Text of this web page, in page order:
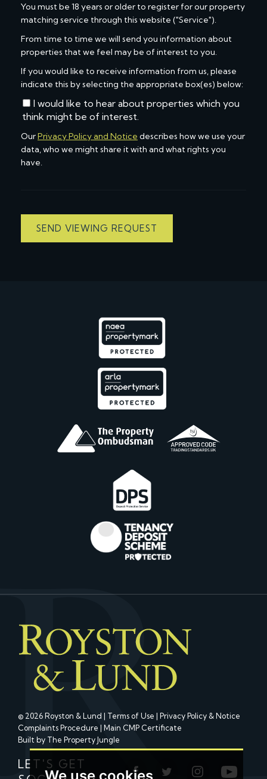
You must be 18 years or older to register for our property
matching service through this website ("Service").
From time to time we will send you information about
properties that we feel may be of interest to you.
If you would like to receive information from us, please
indicate this by selecting the appropriate box(es) below:
I would like to hear about properties which you
think might be of interest.
OurPrivacy Policy and Notice describes how we use your
data, who we might share it with and what rights you
have.
SEND VIEWING REQUEST
© 2026 Royston & Lund | Terms of Use | Privacy Policy & Notice
Complaints Procedure | Main CMP Certificate
Built by The Property Jungle
LET'S GET